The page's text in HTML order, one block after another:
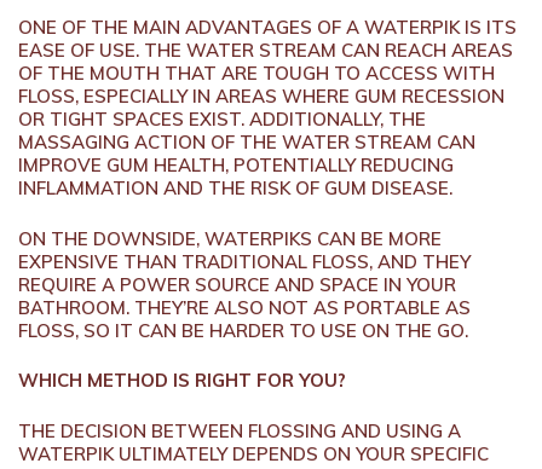
ONE OF THE MAIN ADVANTAGES OF A WATERPIK IS ITS
EASE OF USE. THE WATER STREAM CAN REACH AREAS
OF THE MOUTH THAT ARE TOUGH TO ACCESS WITH
FLOSS, ESPECIALLY IN AREAS WHERE GUM RECESSION
OR TIGHT SPACES EXIST. ADDITIONALLY, THE
MASSAGING ACTION OF THE WATER STREAM CAN
IMPROVE GUM HEALTH, POTENTIALLY REDUCING
INFLAMMATION AND THE RISK OF GUM DISEASE.
ON THE DOWNSIDE, WATERPIKS CAN BE MORE
EXPENSIVE THAN TRADITIONAL FLOSS, AND THEY
REQUIRE A POWER SOURCE AND SPACE IN YOUR
BATHROOM. THEY’RE ALSO NOT AS PORTABLE AS
FLOSS, SO IT CAN BE HARDER TO USE ON THE GO.
WHICH METHOD IS RIGHT FOR YOU?
THE DECISION BETWEEN FLOSSING AND USING A
WATERPIK ULTIMATELY DEPENDS ON YOUR SPECIFIC